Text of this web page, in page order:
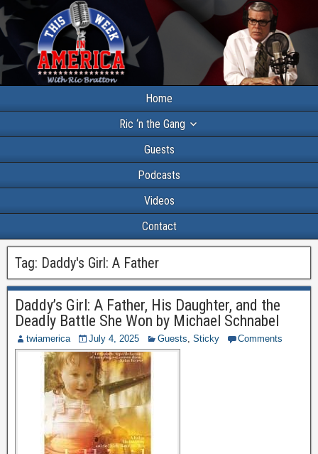
Home
Ric ‘n the Gang
Guests
Podcasts
Videos
Contact
Tag: Daddy's Girl: A Father
Daddy’s Girl: A Father, His Daughter, and the
Deadly Battle She Won by Michael Schnabel
twiamerica July 4, 2025 Guests, Sticky Comments